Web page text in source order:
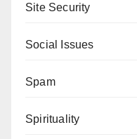
Site Security
Social Issues
Spam
Spirituality